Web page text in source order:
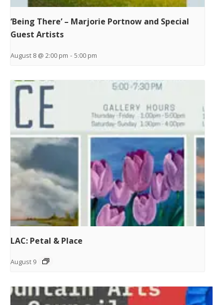
‘Being There’ – Marjorie Portnow and Special
Guest Artists
August 8 @ 2:00 pm - 5:00 pm
LAC: Petal & Place
August 9